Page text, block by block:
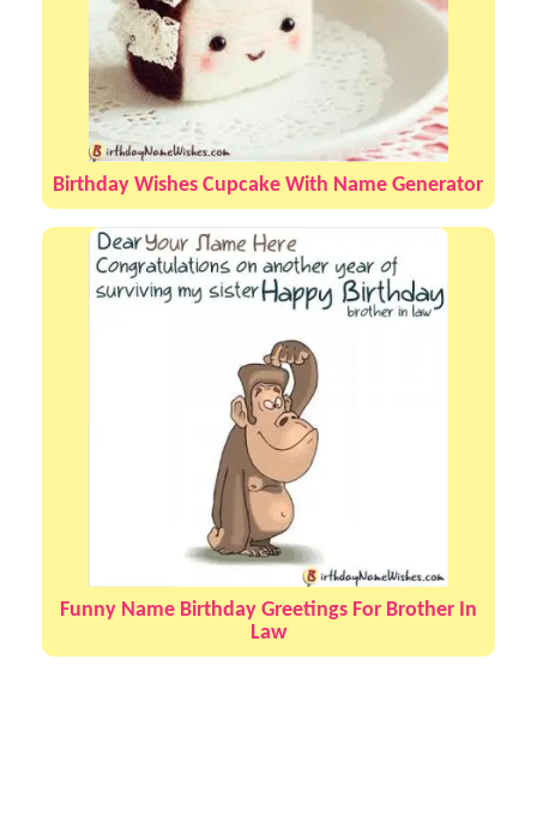
Birthday Wishes Cupcake With Name Generator
Funny Name Birthday Greetings For Brother In
Law